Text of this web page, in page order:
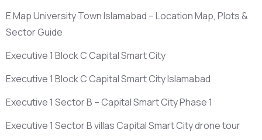
E Map University Town Islamabad – Location Map, Plots &
Sector Guide
Executive 1 Block C Capital Smart City
Executive 1 Block C Capital Smart City Islamabad
Executive 1 Sector B – Capital Smart City Phase 1
Executive 1 Sector B villas Capital Smart City drone tour